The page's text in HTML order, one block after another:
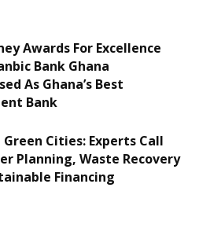
Awards For Excellence
Bank Ghana
As Ghana’s Best
Bank
Cities: Experts Call
Planning, Waste Recovery
Financing